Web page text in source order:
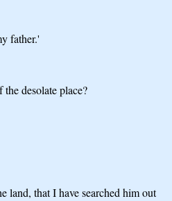
father.'
desolate place?
land, that I have searched him out